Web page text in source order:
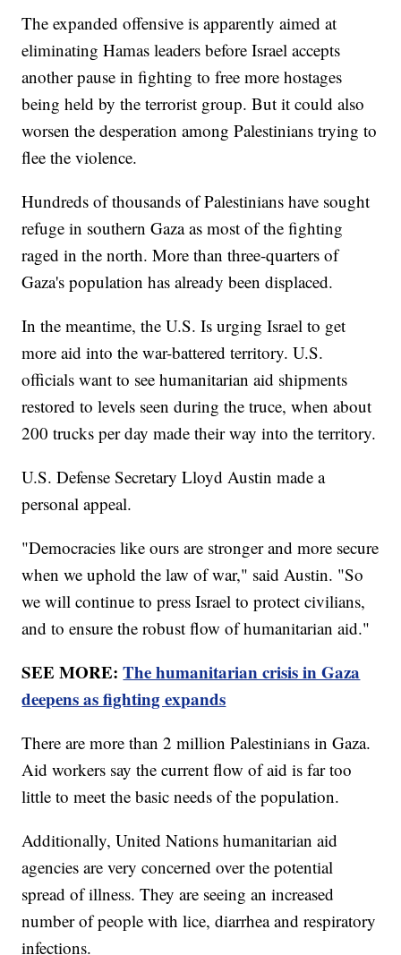
The expanded offensive is apparently aimed at
eliminating Hamas leaders before Israel accepts
another pause in fighting to free more hostages
being held by the terrorist group. But it could also
worsen the desperation among Palestinians trying to
flee the violence.
Hundreds of thousands of Palestinians have sought
refuge in southern Gaza as most of the fighting
raged in the north. More than three-quarters of
Gaza's population has already been displaced.
In the meantime, the U.S. Is urging Israel to get
more aid into the war-battered territory. U.S.
officials want to see humanitarian aid shipments
restored to levels seen during the truce, when about
200 trucks per day made their way into the territory.
U.S. Defense Secretary Lloyd Austin made a
personal appeal.
"Democracies like ours are stronger and more secure
when we uphold the law of war," said Austin. "So
we will continue to press Israel to protect civilians,
and to ensure the robust flow of humanitarian aid."
SEE MORE:The humanitarian crisis in Gaza
deepens as fighting expands
There are more than 2 million Palestinians in Gaza.
Aid workers say the current flow of aid is far too
little to meet the basic needs of the population.
Additionally, United Nations humanitarian aid
agencies are very concerned over the potential
spread of illness. They are seeing an increased
number of people with lice, diarrhea and respiratory
infections.